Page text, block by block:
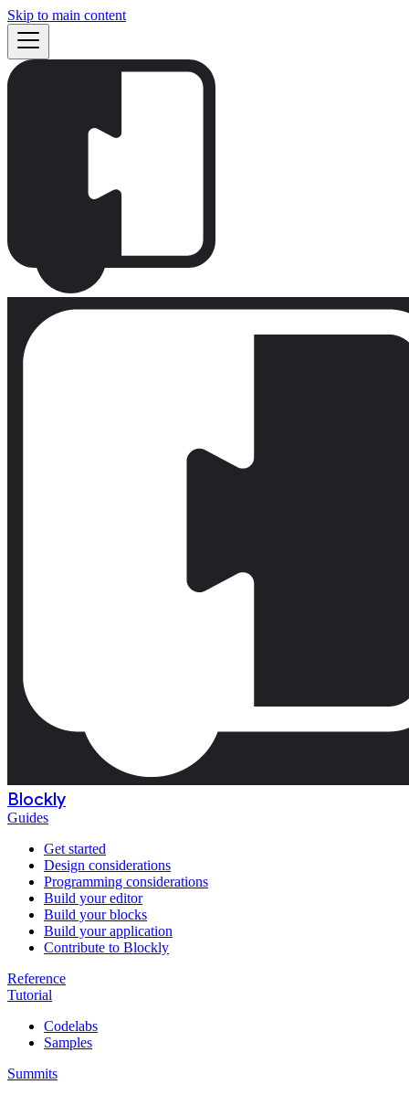
Skip to main content
Blockly
Guides
Get started
Design considerations
Programming considerations
Build your editor
Build your blocks
Build your application
Contribute to Blockly
Reference
Tutorial
Codelabs
Samples
Summits